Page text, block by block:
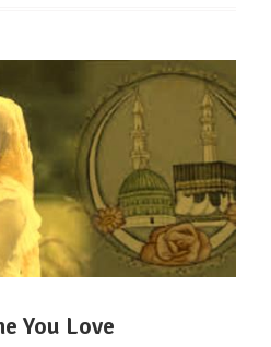
You Love